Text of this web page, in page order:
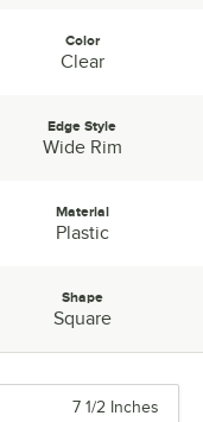
Color
Clear
Edge Style
Wide Rim
Material
Plastic
Shape
Square
7 1/2 Inches